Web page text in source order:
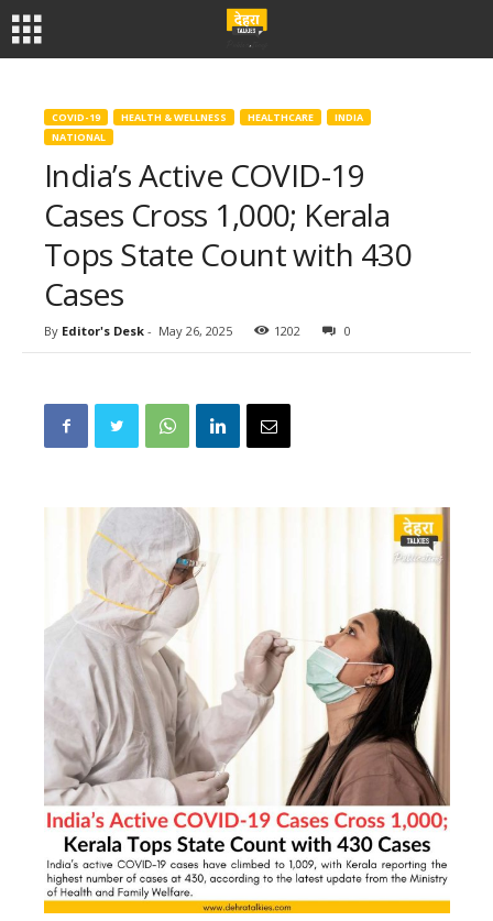
COVID-19 HEALTH & WELLNESS HEALTHCARE
INDIA
NATIONAL
India’s Active COVID-19
Cases Cross 1,000; Kerala
Tops State Count with 430
Cases
By Editor's Desk - May 26, 2025 1202 0